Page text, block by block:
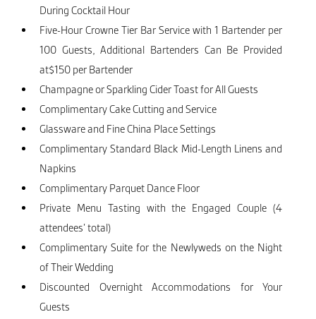
During Cocktail Hour
Five-Hour Crowne Tier Bar Service with 1 Bartender per
100 Guests, Additional Bartenders Can Be Provided
at$150 per Bartender
Champagne or Sparkling Cider Toast for All Guests
Complimentary Cake Cutting and Service
Glassware and Fine China Place Settings
Complimentary Standard Black Mid-Length Linens and
Napkins
Complimentary Parquet Dance Floor
Private Menu Tasting with the Engaged Couple (4
attendees’ total)
Complimentary Suite for the Newlyweds on the Night
of Their Wedding
Discounted Overnight Accommodations for Your
Guests